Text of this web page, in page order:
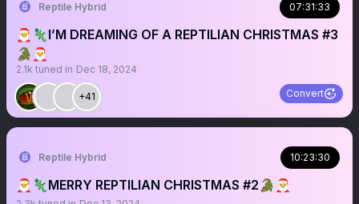
Reptile Hybrid 07:31:33
🎅🦎I’M DREAMING OF A REPTILIAN CHRISTMAS #3
🐊🎅
2.1k tuned in Dec 18, 2024
+41 Convert
Reptile Hybrid 10:23:30
🎅🦎MERRY REPTILIAN CHRISTMAS #2🐊🎅